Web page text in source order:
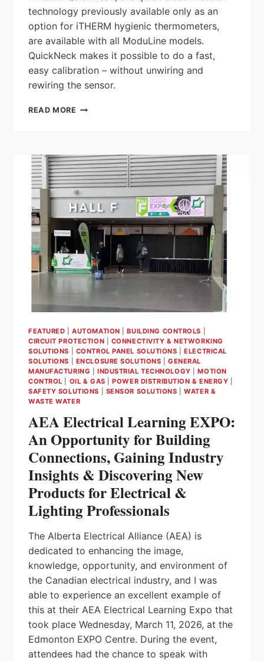
technology previously available only as an
option for iTHERM hygienic thermometers,
are available with all ModuLine models.
QuickNeck makes it possible to do a fast,
easy calibration – without unwiring and
rewiring the sensor.
READ MORE ENDRESS+HAUSER
THERMOMETERS
FOR
SIMPLICITY,
SAFETY
&
PERFORMANCE
FEATURED |AUTOMATION |BUILDING CONTROLS
CIRCUIT PROTECTION
CONNECTIVITY & NETWORKING
SOLUTIONS
CONTROL PANEL SOLUTIONS |ELECTRICAL
SOLUTIONS
ENCLOSURE SOLUTIONS |GENERAL
MANUFACTURING
INDUSTRIAL TECHNOLOGY |MOTION
CONTROL
OIL & GAS |POWER DISTRIBUTION & ENERGY
SAFETY SOLUTIONS
SENSOR SOLUTIONS |WATER &
WASTE WATER
AEA Electrical Learning EXPO:
An Opportunity for Building
Connections, Gaining Industry
Insights & Discovering New
Products for Electrical &
Lighting Professionals
The Alberta Electrical Alliance (AEA) is
dedicated to enhancing the image,
knowledge, opportunity, and environment of
the Canadian electrical industry, and I was
able to experience an excellent example of
this at their AEA Electrical Learning Expo that
took place Wednesday, March 11, 2026, at the
Edmonton EXPO Centre. During the event,
attendees had the chance to speak with